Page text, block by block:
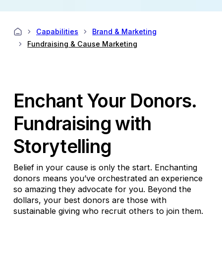
Capabilities
Brand & Marketing
Fundraising & Cause Marketing
Enchant Your Donors.
Fundraising with
Storytelling
Belief in your cause is only the start. Enchanting
donors means you’ve orchestrated an experience
so amazing they advocate for you. Beyond the
dollars, your best donors are those with
sustainable giving who recruit others to join them.